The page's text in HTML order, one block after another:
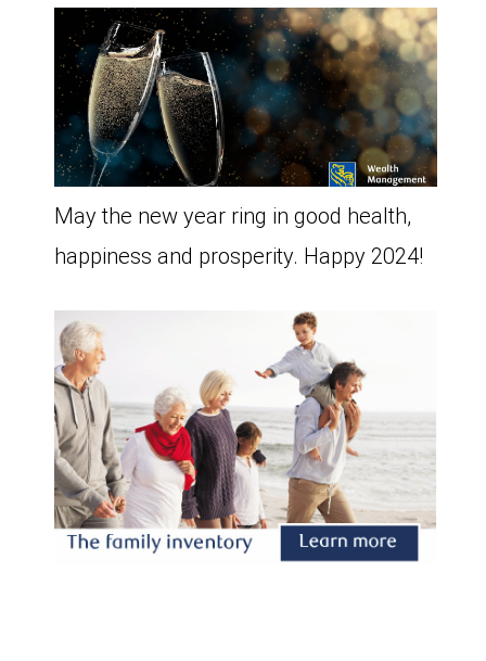
May the new year ring in good health,
happiness and prosperity. Happy 2024!